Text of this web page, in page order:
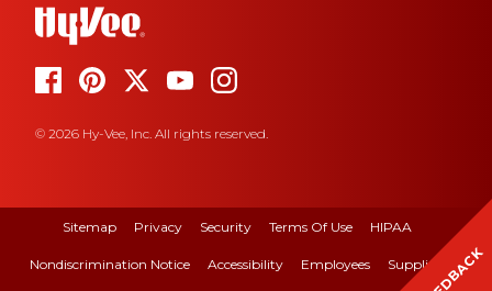
© 2026 Hy-Vee, Inc. All rights reserved.
Sitemap Privacy Security Terms Of Use HIPAA
Nondiscrimination Notice Accessibility Employees Suppliers